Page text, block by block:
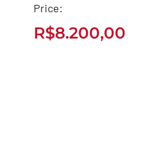
R$8.200,00
Price:
R$8.200,00